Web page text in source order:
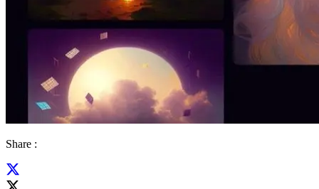
Share :